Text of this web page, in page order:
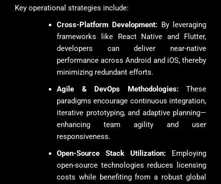
Key operational strategies include:
Cross-Platform Development: By leveraging
frameworks like React Native and Flutter,
developers can deliver near-native
performance across Android and iOS, thereby
minimizing redundant efforts.
Agile & DevOps Methodologies:These
paradigms encourage continuous integration,
iterative prototyping, and adaptive planning—
enhancing team agility and user
responsiveness.
Open-Source Stack Utilization: Employing
open-source technologies reduces licensing
costs while benefiting from a robust global